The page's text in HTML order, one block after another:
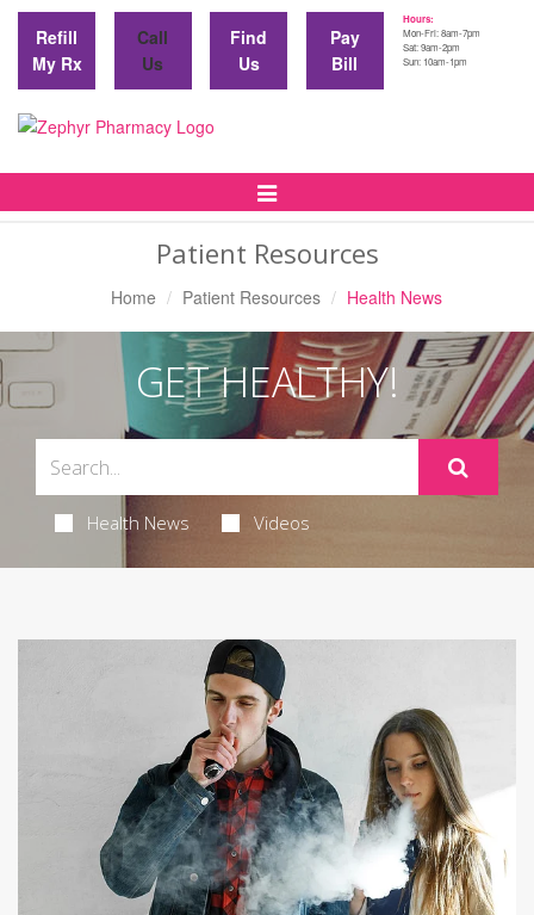
Refill
My Rx
Call
Us
Find
Us
Pay
Bill
Hours:
Mon-Fri: 8am-7pm
Sat: 9am-2pm
Sun: 10am-1pm
Toggle
Patient Resources
Home Patient Resources Health News
GET HEALTHY!
Health News Videos